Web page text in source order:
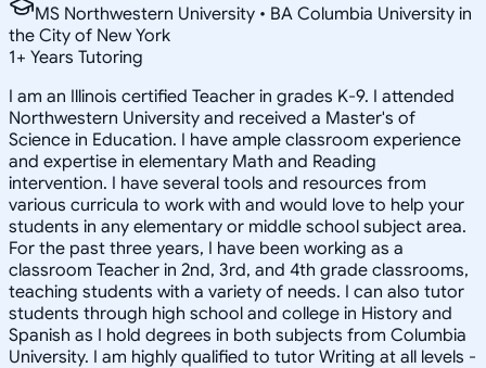
MS Northwestern University • BA Columbia University in
the City of New York
1+ Years Tutoring
I am an Illinois certified Teacher in grades K-9. I attended
Northwestern University and received a Master's of
Science in Education. I have ample classroom experience
and expertise in elementary Math and Reading
intervention. I have several tools and resources from
various curricula to work with and would love to help your
students in any elementary or middle school subject area.
For the past three years, I have been working as a
classroom Teacher in 2nd, 3rd, and 4th grade classrooms,
teaching students with a variety of needs. I can also tutor
students through high school and college in History and
Spanish as I hold degrees in both subjects from Columbia
University. I am highly qualified to tutor Writing at all levels -